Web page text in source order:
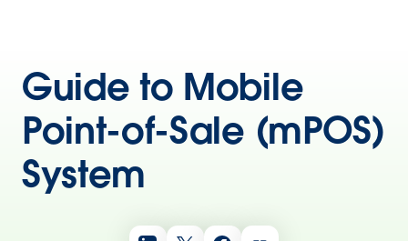
Guide to Mobile
Point-of-Sale (mPOS)
System